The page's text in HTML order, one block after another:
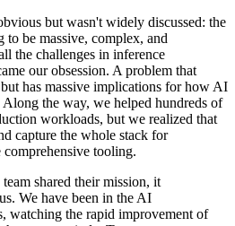
but wasn't widely discussed: the
be massive, complex, and
the challenges in inference
our obsession. A problem that
has massive implications for how AI
the way, we helped hundreds of
workloads, but we realized that
capture the whole stack for
comprehensive tooling.
shared their mission, it
We have been in the AI
watching the rapid improvement of